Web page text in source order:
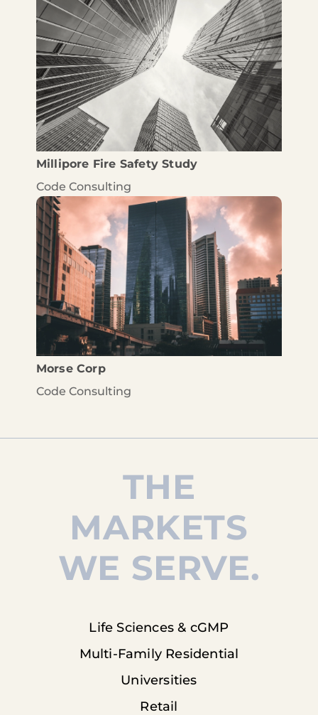
Millipore Fire Safety Study
Code Consulting
Morse Corp
Code Consulting
THE
MARKETS
WE SERVE.
Life Sciences & cGMP
Multi-Family Residential
Universities
Retail